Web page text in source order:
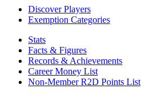
Discover Players
Exemption Categories
Stats
Facts & Figures
Records & Achievements
Career Money List
Non-Member R2D Points List